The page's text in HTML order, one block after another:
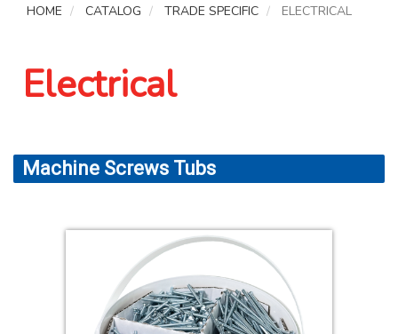
HOME
CATALOG TRADE SPECIFIC ELECTRICAL
Electrical
Machine Screws Tubs